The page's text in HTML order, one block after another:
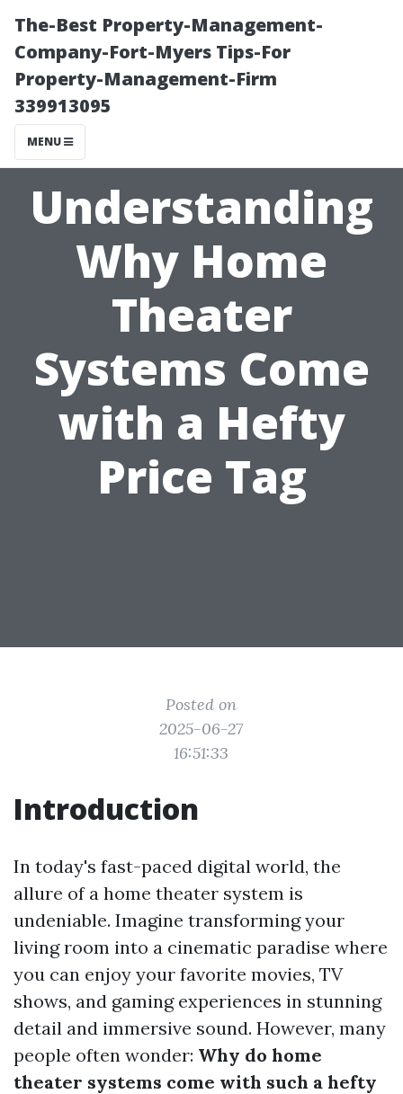
The-Best Property-Management-
Company-Fort-Myers Tips-For
Property-Management-Firm
339913095
MENU
Understanding
Why Home
Theater
Systems Come
with a Hefty
Price Tag
Posted on
2025-06-27
16:51:33
Introduction
In today's fast-paced digital world, the
allure of a home theater system is
undeniable. Imagine transforming your
living room into a cinematic paradise where
you can enjoy your favorite movies, TV
shows, and gaming experiences in stunning
detail and immersive sound. However, many
people often wonder: Why do home
theater systems come with such a hefty